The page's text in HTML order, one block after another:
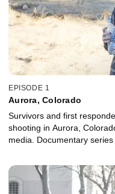
EPISODE 1
Aurora, Colorado
Survivors and first
shooting in Aurora,
media. Documentary